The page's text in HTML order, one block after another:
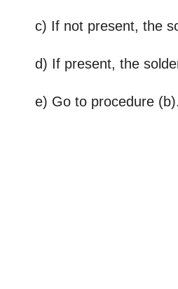
c) If not present, the
d) If present, the
e) Go to procedure (b).